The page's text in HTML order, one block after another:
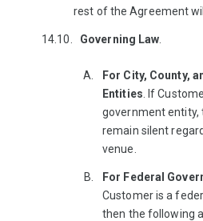
rest of the Agreement
Governing Law
For City, County,
Entities . If
government entity,
remain silent
venue.
For Federal
Customer is a
then the following